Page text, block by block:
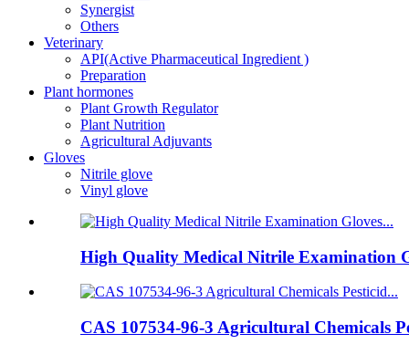
Synergist
Others
Veterinary
API(Active Pharmaceutical Ingredient )
Preparation
Plant hormones
Plant Growth Regulator
Plant Nutrition
Agricultural Adjuvants
Gloves
Nitrile glove
Vinyl glove
High Quality Medical Nitrile Examination
CAS 107534-96-3 Agricultural Chemicals